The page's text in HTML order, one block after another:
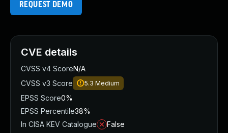
REQUEST DEMO
CVE details
CVSS v4 ScoreN/A
CVSS v3 Score
5.3 Medium
EPSS Score0%
EPSS Percentile38%
In CISA KEV Catalogue
False